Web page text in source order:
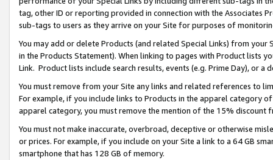
tag, other ID or reporting provided in connection with the Associates
sub-tags to users as they arrive on your Site for purposes of
You may add or delete Products (and related Special Links) from
in the Products Statement). When linking to pages with Product lists
Link. Product lists include search results, events (e.g. Prime Day), or a
You must remove from your Site any links and related references to
For example, if you include links to Products in the apparel category
apparel category, you must remove the mention of the 15% discount
You must not make inaccurate, overbroad, deceptive or otherwise
or prices. For example, if you include on your Site a link to a 64 GB
smartphone that has 128 GB of memory.